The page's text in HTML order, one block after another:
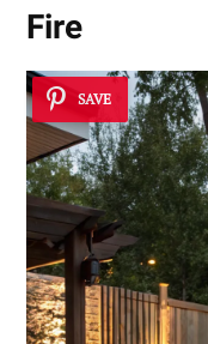
Fire
SAVE